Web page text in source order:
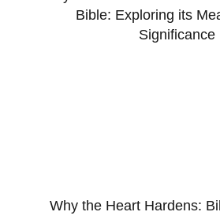
Bible: Exploring its
Significance
Why the Heart Hardens: